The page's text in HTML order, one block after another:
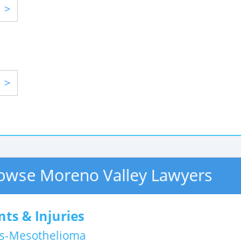
>
>
Moreno Valley Lawyers
& Injuries
Mesothelioma